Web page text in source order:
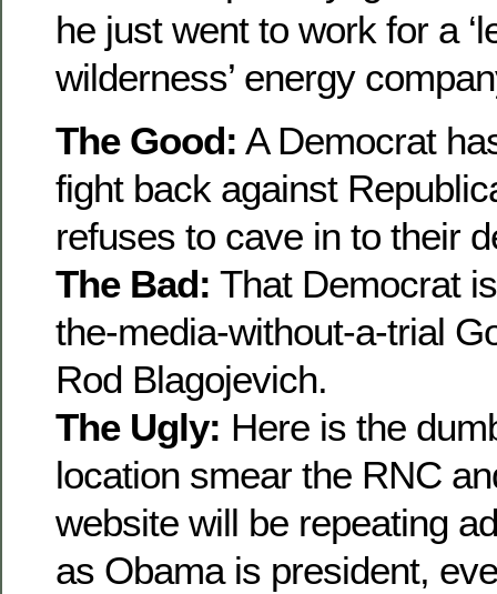
he just went to work for a
wilderness’ energy
The Good: A Democrat
fight back against
refuses to cave in to their
The Bad: That Democrat
the-media-without-a-trial
Rod Blagojevich.
The Ugly: Here is the
location smear the RNC
website will be repeating
as Obama is president,